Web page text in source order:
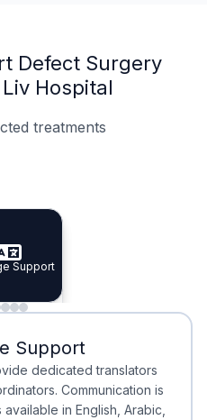
Defect Surgery
Hospital
treatments
Doctors
Doctors
Planning
Support
Support
Support
dedicated translators
Communication is
in English, Arabic,